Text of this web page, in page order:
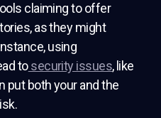
claiming to offer
as they might
using
tosecurity issues, like
put both your and the